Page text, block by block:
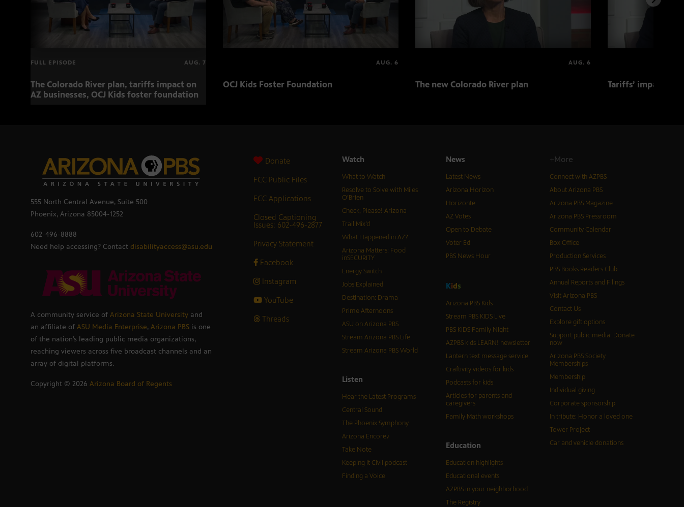
FULL EPISODE AUG. 7
The Colorado River plan, tariffs impact on
AZ businesses, OCJ Kids foster foundation
AUG. 6
OCJ Kids Foster Foundation
AUG. 6
The new Colorado River plan Tariffs’ impact on
555 North Central Avenue, Suite 500
Phoenix, Arizona 85004-1252
602-496-8888
Need help accessing? Contact disabilityaccess@asu.edu
A community service of Arizona State University and
an affiliate of ASU Media Enterprise, Arizona PBS is one
of the nation’s leading public media organizations,
reaching viewers across five broadcast channels and an
array of digital platforms.
Copyright © 2026 Arizona Board of Regents
Donate
FCC Public Files
FCC Applications
Closed Captioning
Issues: 602-496-2877
Privacy Statement
Facebook
Instagram
YouTube
Threads
Watch
What to Watch
Resolve to Solve with Miles
O’Brien
Check, Please! Arizona
Trail Mix’d
What Happened in AZ?
Arizona Matters: Food
inSECURITY
Energy Switch
Jobs Explained
Destination: Drama
Prime Afternoons
ASU on Arizona PBS
Stream Arizona PBS Life
Stream Arizona PBS World
Listen
Hear the Latest Programs
Central Sound
The Phoenix Symphony
Arizona Encore♪
Take Note
Keeping It Civil podcast
Finding a Voice
News
Latest News
Arizona Horizon
Horizonte
AZ Votes
Open to Debate
Voter Ed
PBS News Hour
Kids
Arizona PBS Kids
Stream PBS KIDS Live
PBS KIDS Family Night
AZPBS kids LEARN! newsletter
Lantern text message service
Craftivity videos for kids
Podcasts for kids
Articles for parents and
caregivers
Family Math workshops
Education
Education highlights
Educational events
AZPBS in your neighborhood
The Registry
+More
Connect with AZPBS
About Arizona PBS
Arizona PBS Magazine
Arizona PBS Pressroom
Community Calendar
Box Office
Production Services
PBS Books Readers Club
Annual Reports and Filings
Visit Arizona PBS
Contact Us
Explore gift options
Support public media: Donate
now
Arizona PBS Society
Memberships
Membership
Individual giving
Corporate sponsorship
In tribute: Honor a loved one
Tower Project
Car and vehicle donations